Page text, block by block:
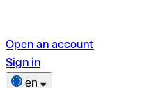
Open an account
Sign in
en